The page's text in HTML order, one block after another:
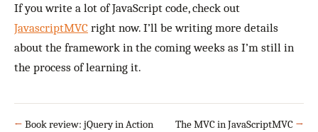
If you write a lot of JavaScript code, check out
JavascriptMVC right now. I’ll be writing more details
about the framework in the coming weeks as I’m still in
the process of learning it.
← Book review: jQuery in Action The MVC in JavaScriptMVC →